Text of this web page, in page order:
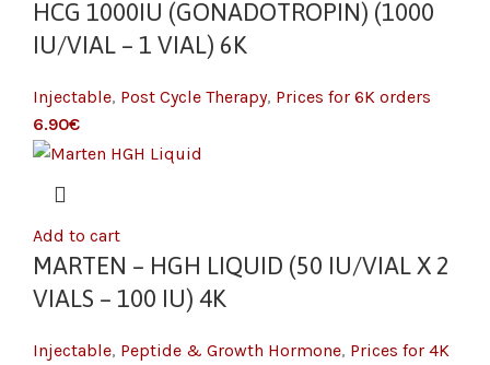
HCG 1000IU (GONADOTROPIN) (1000
IU/VIAL – 1 VIAL) 6K
Injectable, Post Cycle Therapy, Prices for 6K orders
€
Add to cart
MARTEN – HGH LIQUID (50 IU/VIAL X 2
VIALS – 100 IU) 4K
Injectable, Peptide & Growth Hormone, Prices for 4K